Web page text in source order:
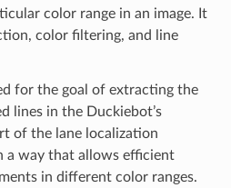
color range in an image. It
color filtering, and line
for the goal of extracting the
lines in the Duckiebot’s
of the lane localization
a way that allows efficient
in different color ranges.